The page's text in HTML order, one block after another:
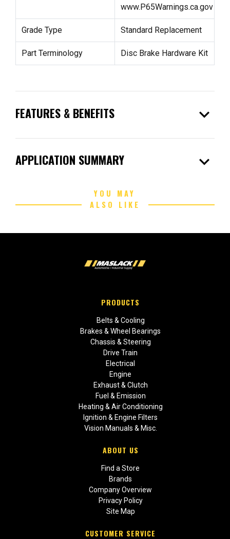
www.P65Warnings.ca.gov
Grade Type Standard Replacement
Part Terminology Disc Brake Hardware Kit
FEATURES & BENEFITS expand_more
APPLICATION SUMMARY expand_more
YOU MAY
ALSO LIKE
PRODUCTS
Belts & Cooling
Brakes & Wheel Bearings
Chassis & Steering
Drive Train
Electrical
Engine
Exhaust & Clutch
Fuel & Emission
Heating & Air Conditioning
Ignition & Engine Filters
Vision Manuals & Misc.
ABOUT US
Find a Store
Brands
Company Overview
Privacy Policy
Site Map
CUSTOMER SERVICE